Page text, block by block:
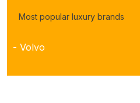
Most popular luxury brands
- Volvo